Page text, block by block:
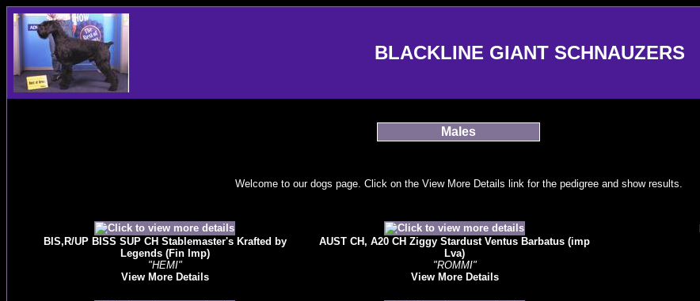
BLACKLINE GIANT SCHNAUZERS
Males
Welcome to our dogs page. Click on the View More Details link for the pedigree and show results.
BIS,R/UP BISS SUP CH Stablemaster's Krafted by
Legends (Fin Imp)
"HEMI"
View More Details
AUST CH, A20 CH Ziggy Stardust Ventus Barbatus (imp
Lva)
"ROMMI"
View More Details